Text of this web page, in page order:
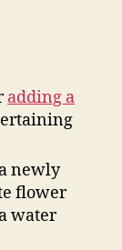
adding a
newly
flower
water